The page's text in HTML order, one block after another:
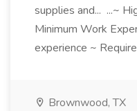
supplies and... ...~
Minimum Work
experience ~
Brownwood, TX